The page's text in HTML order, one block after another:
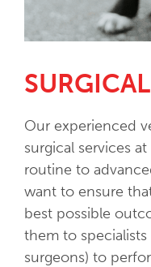
Our experienced
surgical services
routine to
want to ensure
best possible
them to
surgeons) to